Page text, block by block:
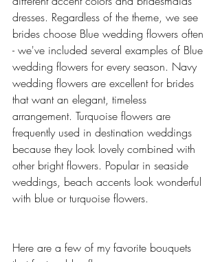
dresses. Regardless of the theme, we see
brides choose Blue wedding flowers often
- we've included several examples of Blue
wedding flowers for every season. Navy
wedding flowers are excellent for brides
that want an elegant, timeless
arrangement. Turquoise flowers are
frequently used in destination weddings
because they look lovely combined with
other bright flowers. Popular in seaside
weddings, beach accents look wonderful
with blue or turquoise flowers.
Here are a few of my favorite bouquets